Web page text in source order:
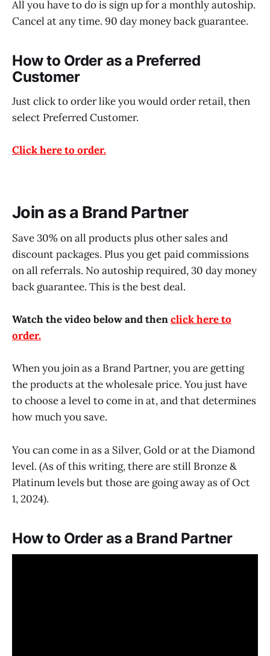
All you have to do is sign up for a monthly autoship.
Cancel at any time. 90 day money back guarantee.
How to Order as a Preferred
Customer
Just click to order like you would order retail, then
select Preferred Customer.
Click here to order.
Join as a Brand Partner
Save 30% on all products plus other sales and
discount packages. Plus you get paid commissions
on all referrals. No autoship required, 30 day money
back guarantee. This is the best deal.
Watch the video below and thenclick here to
order.
When you join as a Brand Partner, you are getting
the products at the wholesale price. You just have
to choose a level to come in at, and that determines
how much you save.
You can come in as a Silver, Gold or at the Diamond
level. (As of this writing, there are still Bronze &
Platinum levels but those are going away as of Oct
1, 2024).
How to Order as a Brand Partner